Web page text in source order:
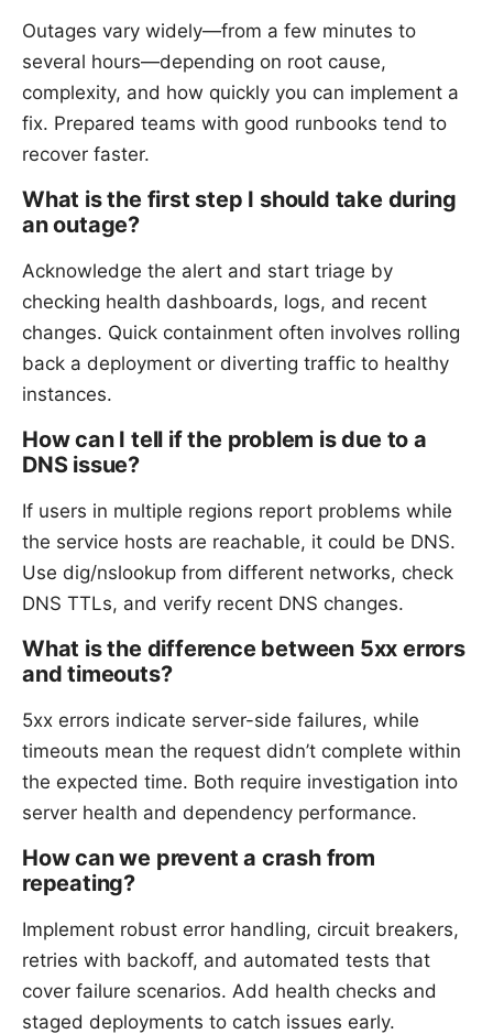
Outages vary widely—from a few minutes to
several hours—depending on root cause,
complexity, and how quickly you can implement a
fix. Prepared teams with good runbooks tend to
recover faster.
What is the first step I should take during
an outage?
Acknowledge the alert and start triage by
checking health dashboards, logs, and recent
changes. Quick containment often involves rolling
back a deployment or diverting traffic to healthy
instances.
How can I tell if the problem is due to a
DNS issue?
If users in multiple regions report problems while
the service hosts are reachable, it could be DNS.
Use dig/nslookup from different networks, check
DNS TTLs, and verify recent DNS changes.
What is the difference between 5xx errors
and timeouts?
5xx errors indicate server-side failures, while
timeouts mean the request didn’t complete within
the expected time. Both require investigation into
server health and dependency performance.
How can we prevent a crash from
repeating?
Implement robust error handling, circuit breakers,
retries with backoff, and automated tests that
cover failure scenarios. Add health checks and
staged deployments to catch issues early.